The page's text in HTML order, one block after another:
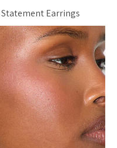
Earrings